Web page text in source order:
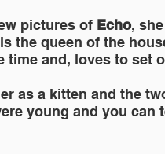
pictures of Echo,
the queen of the
time and, loves to set
as a kitten and the
young and you